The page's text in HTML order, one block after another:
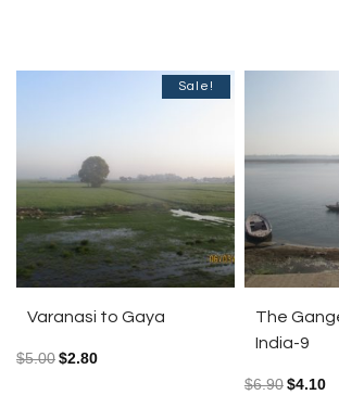
Sale!
Varanasi to Gaya
$5.00$2.80
The
India-9
$6.90$4.10